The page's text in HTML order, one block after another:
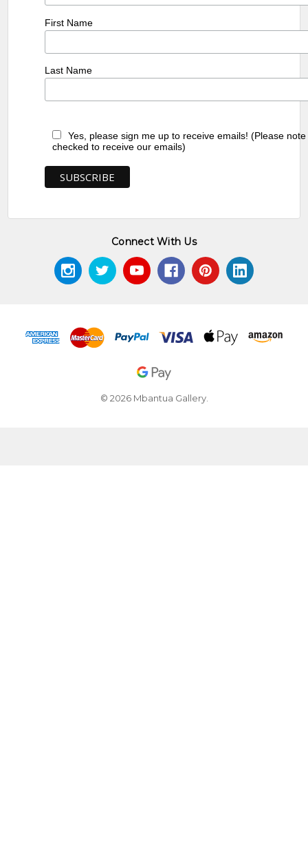
First Name
Last Name
Yes, please sign me up to receive emails! (Please
checked to receive our emails)
Connect With Us
© 2026 Mbantua Gallery.